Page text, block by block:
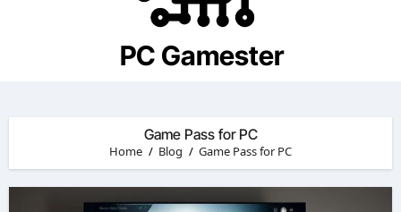
PC Gamester
Game Pass for PC
Home Blog Game Pass for PC